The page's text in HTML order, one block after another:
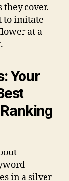
cover.
to imitate
at a
Your
in a silver